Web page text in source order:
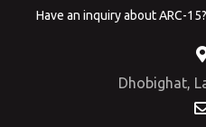
Have an inquiry about ARC-
Dhobighat,